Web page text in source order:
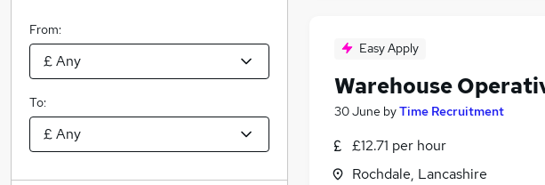
Easy Apply
Warehouse
30 June byTime Recruitment
£12.71 per hour
Rochdale, Lancashire
From:
To: